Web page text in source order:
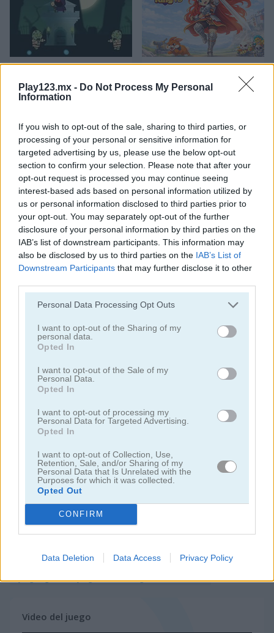
Play123.mx - Do Not Process My Personal
Information
If you wish to opt-out of the sale, sharing to third parties, or
processing of your personal or sensitive information for
targeted advertising by us, please use the below opt-out
section to confirm your selection. Please note that after your
opt-out request is processed you may continue seeing
interest-based ads based on personal information utilized by
us or personal information disclosed to third parties prior to
your opt-out. You may separately opt-out of the further
disclosure of your personal information by third parties on the
IAB’s list of downstream participants. This information may
also be disclosed by us to third parties on the IAB’s List of
Downstream Participants that may further disclose it to other
Personal Data Processing Opt Outs
I want to opt-out of the Sharing of my
personal data.
Opted In
I want to opt-out of the Sale of my
Personal Data.
Opted In
I want to opt-out of processing my
Personal Data for Targeted Advertising.
Opted In
I want to opt-out of Collection, Use,
Retention, Sale, and/or Sharing of my
Personal Data that Is Unrelated with the
Purposes for which it was collected.
Opted Out
CONFIRM
Data Deletion Data Access Privacy Policy
Angry Necromancer Hero Defense King
Plants vs Zombies: Fusion Mode
Sushi Supply Co.
juegos de construcción
juegos de tower defense
juegos gratis juegos de estrategia wanderlust
Video del juego